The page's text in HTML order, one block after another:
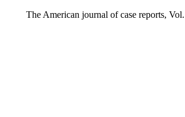
The American journal of case reports,